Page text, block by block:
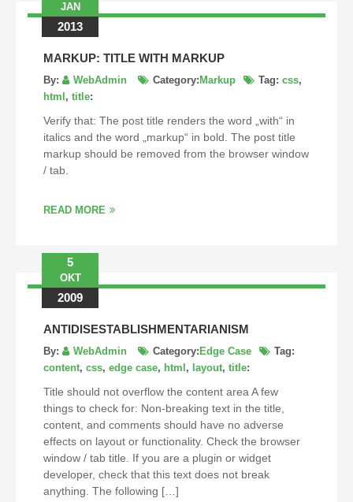
JAN
2013
MARKUP: TITLE WITH MARKUP
By: WebAdmin Category: Markup Tag: css,
html , title:
Verify that: The post title renders the word „with“ in
italics and the word „markup“ in bold. The post title
markup should be removed from the browser window
/ tab.
READ MORE
5
OKT
2009
ANTIDISESTABLISHMENTARIANISM
By: WebAdmin Category: Edge Case
Tag:
content, css, edge case, html , layout, title:
Title should not overflow the content area A few
things to check for: Non-breaking text in the title,
content, and comments should have no adverse
effects on layout or functionality. Check the browser
window / tab title. If you are a plugin or widget
developer, check that this text does not break
anything. The following […]